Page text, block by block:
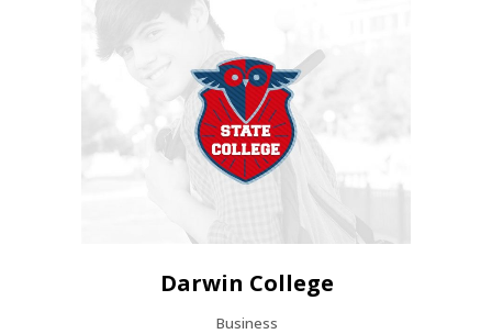
Darwin College
Business